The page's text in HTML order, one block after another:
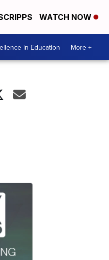
WATCH NOW
In Education More +